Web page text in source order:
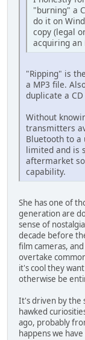
"burning" a
do it on
copy (legal
acquiring an
"Ripping" is
a MP3 file.
duplicate a
Without
transmitters
Bluetooth to a
limited and is
aftermarket
capability.
She has one of
generation are
sense of
decade before
film cameras,
overtake
it's cool they
otherwise be
It's driven by the
hawked
ago, probably
happens we